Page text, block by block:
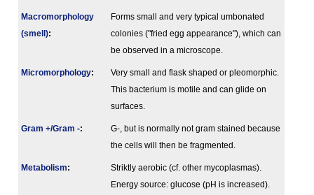
Macromorphology
(smell):
Forms small and very typical umbonated
colonies ("fried egg appearance"), which can
be observed in a microscope.
Micromorphology:
Very small and flask shaped or pleomorphic.
This bacterium is motile and can glide on
surfaces.
Gram +/Gram -:
G-, but is normally not gram stained because
the cells will then be fragmented.
Metabolism:
Striktly aerobic (cf. other mycoplasmas).
Energy source: glucose (pH is increased).